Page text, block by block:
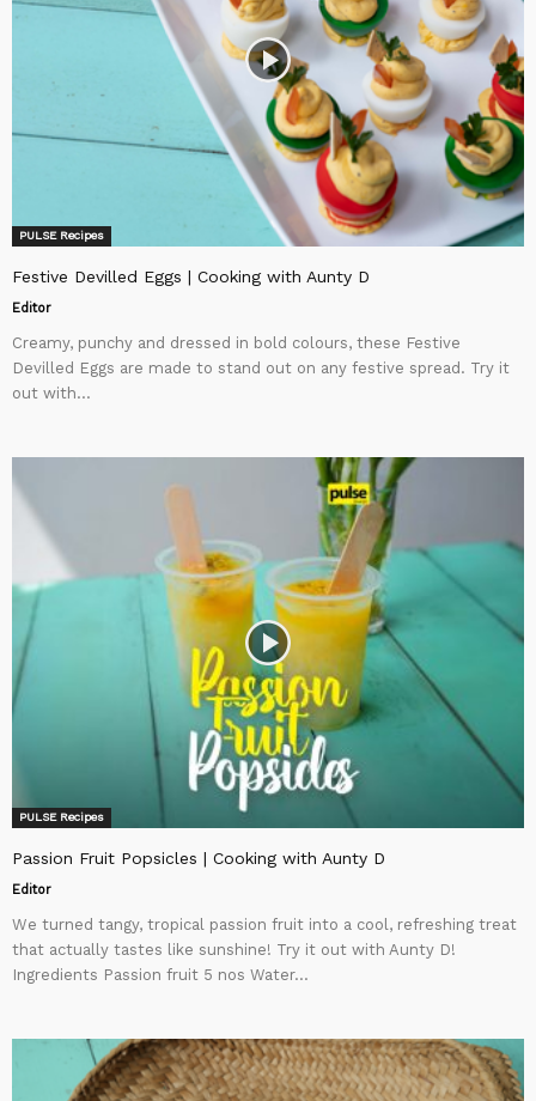
PULSE Recipes
Festive Devilled Eggs | Cooking with Aunty D
Editor
Creamy, punchy and dressed in bold colours, these Festive
Devilled Eggs are made to stand out on any festive spread. Try it
out with...
PULSE Recipes
Passion Fruit Popsicles | Cooking with Aunty D
Editor
We turned tangy, tropical passion fruit into a cool, refreshing treat
that actually tastes like sunshine! Try it out with Aunty D!
Ingredients Passion fruit 5 nos Water...